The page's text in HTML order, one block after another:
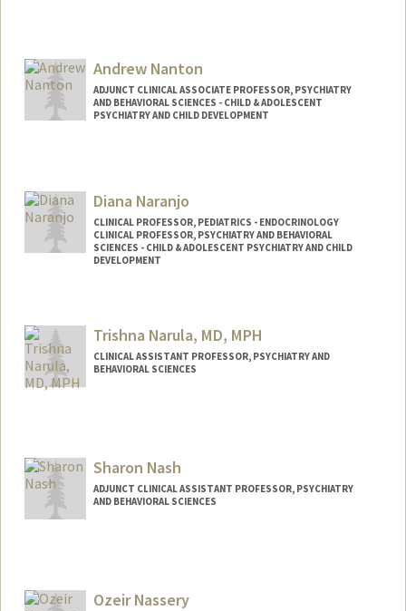
Andrew Nanton
ADJUNCT CLINICAL ASSOCIATE PROFESSOR, PSYCHIATRY
AND BEHAVIORAL SCIENCES - CHILD & ADOLESCENT
PSYCHIATRY AND CHILD DEVELOPMENT
Diana Naranjo
CLINICAL PROFESSOR, PEDIATRICS - ENDOCRINOLOGY
CLINICAL PROFESSOR, PSYCHIATRY AND BEHAVIORAL
SCIENCES - CHILD & ADOLESCENT PSYCHIATRY AND CHILD
DEVELOPMENT
Trishna Narula, MD, MPH
CLINICAL ASSISTANT PROFESSOR, PSYCHIATRY AND
BEHAVIORAL SCIENCES
Sharon Nash
ADJUNCT CLINICAL ASSISTANT PROFESSOR, PSYCHIATRY
AND BEHAVIORAL SCIENCES
Ozeir Nassery